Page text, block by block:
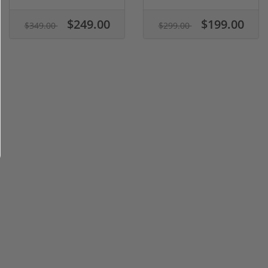
$349.00 $249.00 $299.00 $199.00